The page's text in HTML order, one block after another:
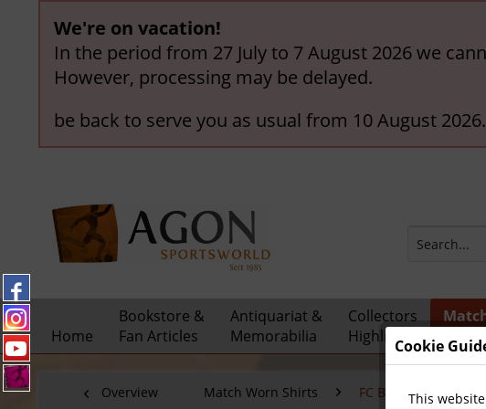
We're on vacation!
In the period from 27 July to 7 August 2026 we
However, processing may be delayed.
be back to serve you as usual from 10 August 2026.
Home
Bookstore &
Fan Articles
Antiquariat &
Memorabilia
Collectors
Highlights
Shirts
Overview Match Worn Shirts FC Bayern München
Cookie
This